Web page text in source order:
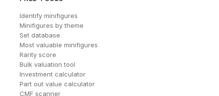
Identify minifigures
Minifigures by theme
Set database
Most valuable minifigures
Rarity score
Bulk valuation tool
Investment calculator
Part out value calculator
CMF scanner